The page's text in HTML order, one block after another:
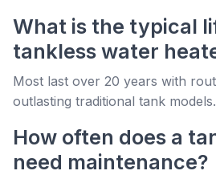
What is the typical
tankless water
Most last over 20 years with
outlasting traditional tank models.
How often does a
need maintenance?